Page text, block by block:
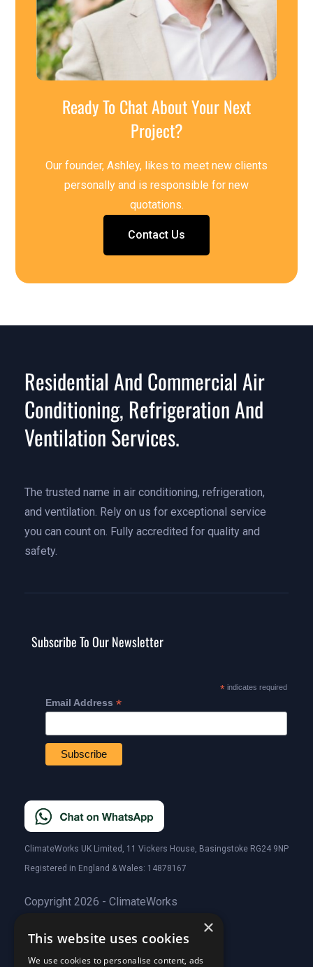
Ready To Chat About Your Next
Project?
Our founder, Ashley, likes to meet new clients
personally and is responsible for new
quotations.
Contact Us
Residential And Commercial Air
Conditioning, Refrigeration And
Ventilation Services.
The trusted name in air conditioning, refrigeration,
and ventilation. Rely on us for exceptional service
you can count on. Fully accredited for quality and
safety.
Subscribe To Our Newsletter
*indicates required
Email Address *
ClimateWorks UK Limited, 11 Vickers House, Basingstoke RG24 9NP
Registered in England & Wales: 14878167
Copyright 2026 - ClimateWorks
Quick Links
×
This website uses cookies
We use cookies to personalise content, ads